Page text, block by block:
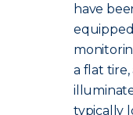
have
a flat tire,
typically